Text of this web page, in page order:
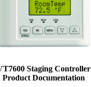
Staging Controller
Product Documentation